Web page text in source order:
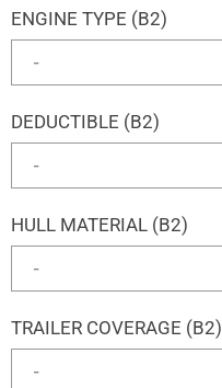
ENGINE TYPE (B2)
DEDUCTIBLE (B2)
HULL MATERIAL (B2)
TRAILER COVERAGE (B2)